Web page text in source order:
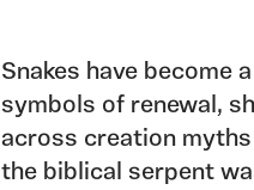
Snakes have become
symbols of renewal,
across creation
the biblical serpent